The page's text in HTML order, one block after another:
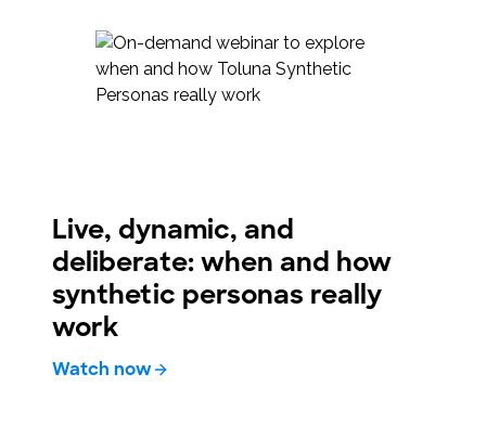
Live, dynamic, and
deliberate: when and how
synthetic personas really
work
Watch now